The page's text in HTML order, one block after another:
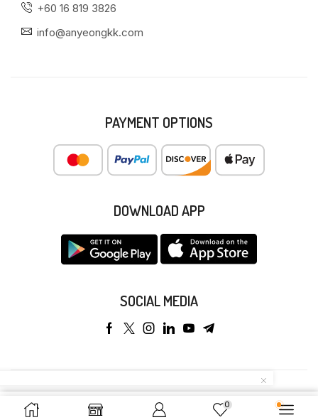
+60 16 819 3826
info@anyeongkk.com
PAYMENT OPTIONS
DOWNLOAD APP
SOCIAL MEDIA
Copyright © 2025 Anyeong KK. All Rights Reserved.
Add To Cart Buy Now
0